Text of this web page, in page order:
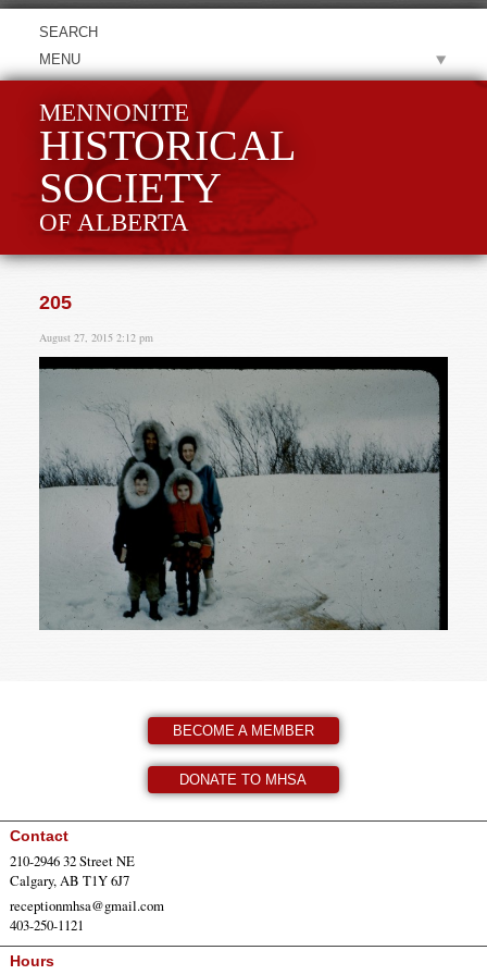
MENU
MENNONITE
HISTORICAL
SOCIETY
OF ALBERTA
205
August 27, 2015 2:12 pm
BECOME A MEMBER
DONATE TO MHSA
Contact
210-2946 32 Street NE
Calgary, AB T1Y 6J7
receptionmhsa@gmail.com
403-250-1121
Hours